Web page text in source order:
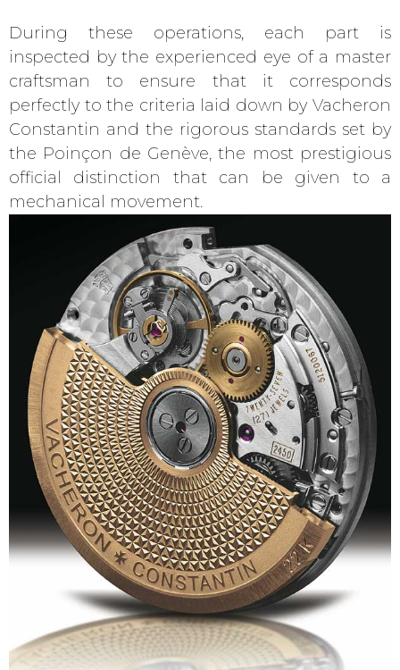
During these operations, each part is
inspected by the experienced eye of a master
craftsman to ensure that it corresponds
perfectly to the criteria laid down by Vacheron
Constantin and the rigorous standards set by
the Poinçon de Genève, the most prestigious
official distinction that can be given to a
mechanical movement.